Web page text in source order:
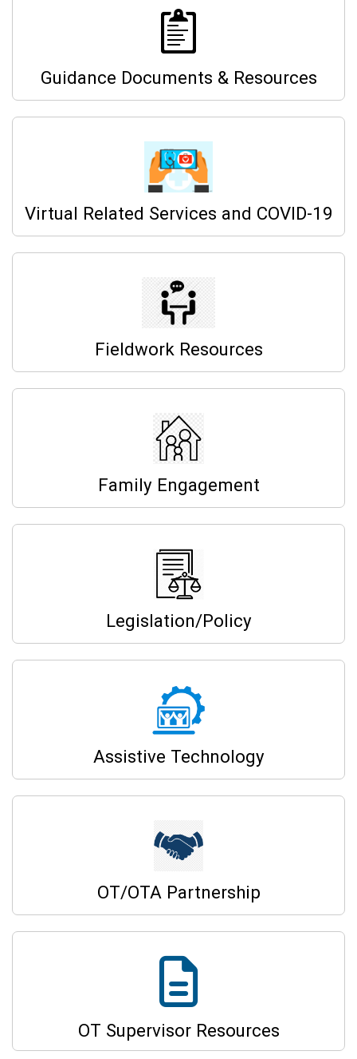
Guidance Documents & Resources
Virtual Related Services and COVID-19
Fieldwork Resources
Family Engagement
Legislation/Policy
Assistive Technology
OT/OTA Partnership
OT Supervisor Resources